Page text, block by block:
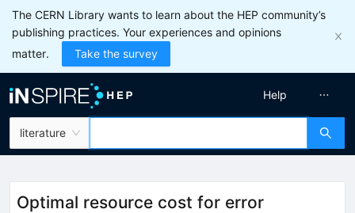
The CERN Library wants to learn about the HEP community’s
publishing practices. Your experiences and opinions
matter.
Take the survey
literature
Help
Optimal resource cost for error